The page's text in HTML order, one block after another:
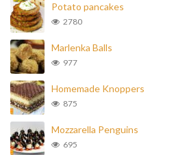
Potato pancakes
2780
Marlenka Balls
977
Homemade Knoppers
875
Mozzarella Penguins
695